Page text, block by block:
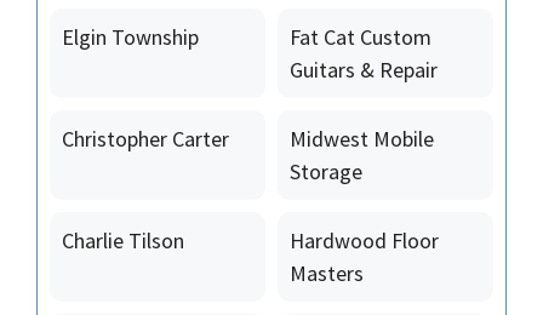
Elgin Township
Fat Cat Custom
Guitars & Repair
Christopher Carter
Midwest Mobile
Storage
Charlie Tilson
Hardwood Floor
Masters